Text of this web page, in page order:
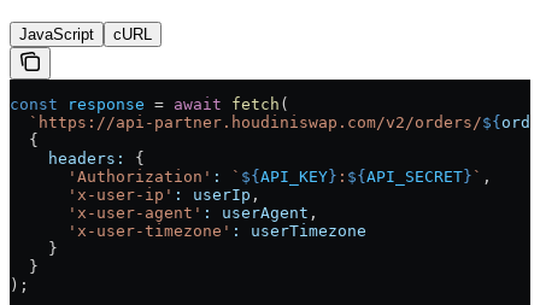
JavaScript cURL
const response = await fetch (
  `https://api-partner.houdiniswap.com/v2/orders/
${
  {
    headers:
{
      'Authorization'
: ` ${API_KEY} : ${API_SECRET} ` ,
      'x-user-ip'
: userIp ,
      'x-user-agent'
: userAgent ,
      'x-user-timezone'
:
userTimezone
    }
  }
);